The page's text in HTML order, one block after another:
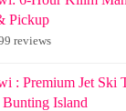
Pickup
reviews
: Premium Jet Ski
Island